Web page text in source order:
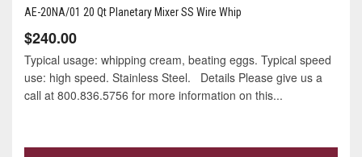
AE-20NA/01 20 Qt Planetary Mixer SS Wire Whip
$240.00
Typical usage: whipping cream, beating eggs. Typical speed
use: high speed. Stainless Steel. Details Please give us a
call at 800.836.5756 for more information on this...